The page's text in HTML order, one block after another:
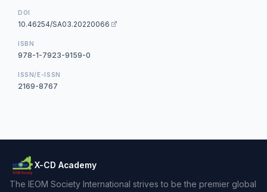
DOI
10.46254/SA03.20220066
ISBN
978-1-7923-9159-0
ISSN/E-ISSN
2169-8767
X-CD Academy
The IEOM Society International strives to be the premier global